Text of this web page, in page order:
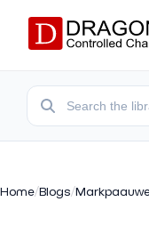
Home/Blogs/